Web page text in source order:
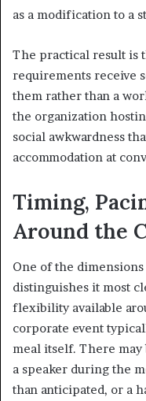
as a modification to a
The practical result is
requirements receive
them rather than a
the organization
social awkwardness
accommodation at
Timing,
Around the
One of the
distinguishes it most
flexibility available
corporate event
meal itself. There
a speaker during the
than anticipated, or a